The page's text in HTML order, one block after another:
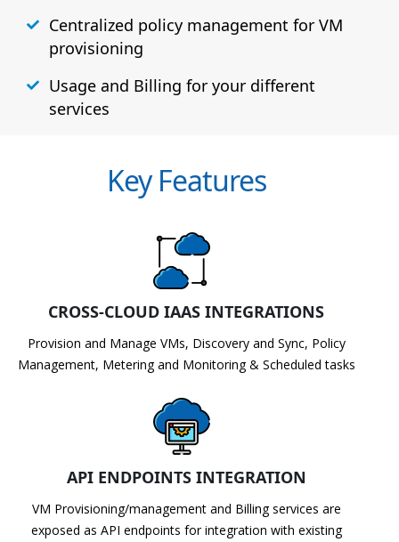
Centralized policy management for VM
provisioning
Usage and Billing for your different
services
Key Features
CROSS-CLOUD IAAS INTEGRATIONS
Provision and Manage VMs, Discovery and Sync, Policy
Management, Metering and Monitoring & Scheduled tasks
API ENDPOINTS INTEGRATION
VM Provisioning/management and Billing services are
exposed as API endpoints for integration with existing